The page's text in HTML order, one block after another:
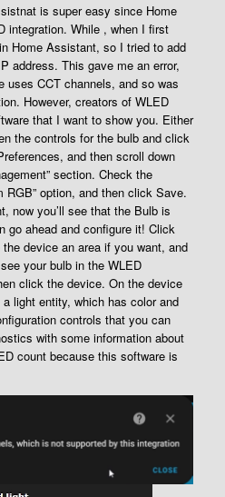
is super easy since Home
integration. While , when I first
Home Assistant, so I tried to add
address. This gave me an error,
uses CCT channels, and so was
However, creators of WLED
that I want to show you. Either
the controls for the bulb and click
and then scroll down
section. Check the
RGB” option, and then click Save.
now you’ll see that the Bulb is
go ahead and configure it! Click
device an area if you want, and
your bulb in the WLED
click the device. On the device
light entity, which has color and
controls that you can
with some information about
count because this software is